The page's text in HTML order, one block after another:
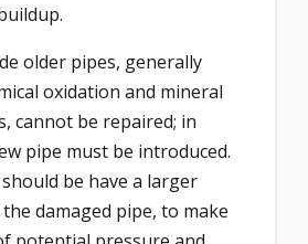
older pipes, generally
oxidation and mineral
cannot be repaired; in
pipe must be introduced.
be have a larger
damaged pipe, to make